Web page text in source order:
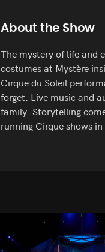
About the Show
The mystery of life and
costumes at Mystère
Cirque du Soleil
forget. Live music and
family. Storytelling
running Cirque shows